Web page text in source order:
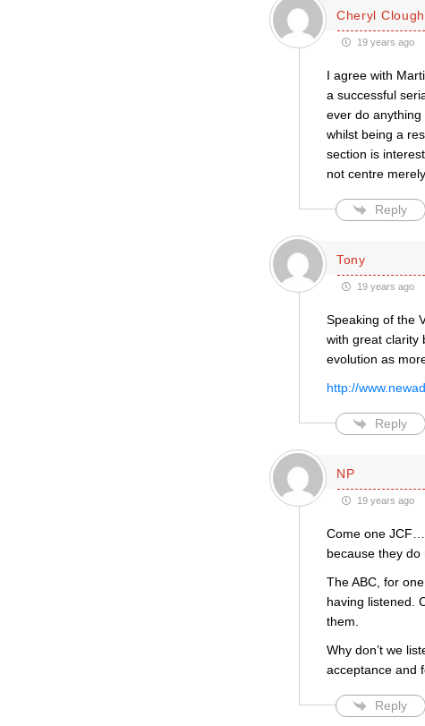
Cheryl Clough
19 years ago
I agree with
a successful
ever do
whilst being a
section is
not centre
Reply
Tony
19 years ago
Speaking of the
with great clarity
evolution as
http://
Reply
NP
19 years ago
Come one
because they do
The ABC, for
having listened.
them.
Why don’t we
acceptance and
Reply